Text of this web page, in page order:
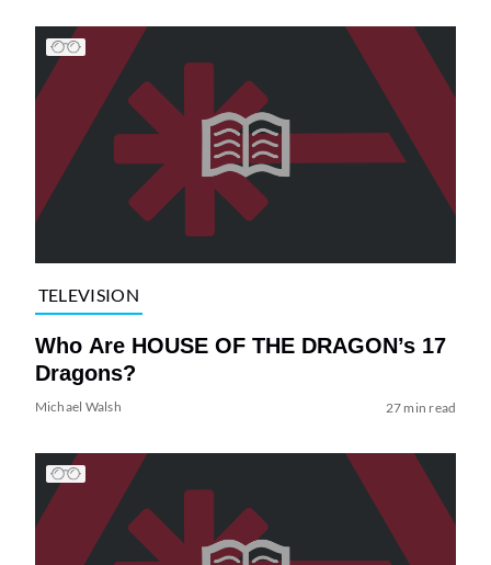
TELEVISION
Who Are HOUSE OF THE DRAGON’s 17
Dragons?
Michael Walsh 27 min read